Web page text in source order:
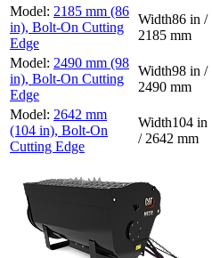
2185 mm (86
in), Bolt-On Cutting
Edge
86 in /
2185 mm
2490 mm (98
in), Bolt-On Cutting
Edge
98 in /
2490 mm
2642 mm
(104 in), Bolt-On
Cutting Edge
104 in
/ 2642 mm